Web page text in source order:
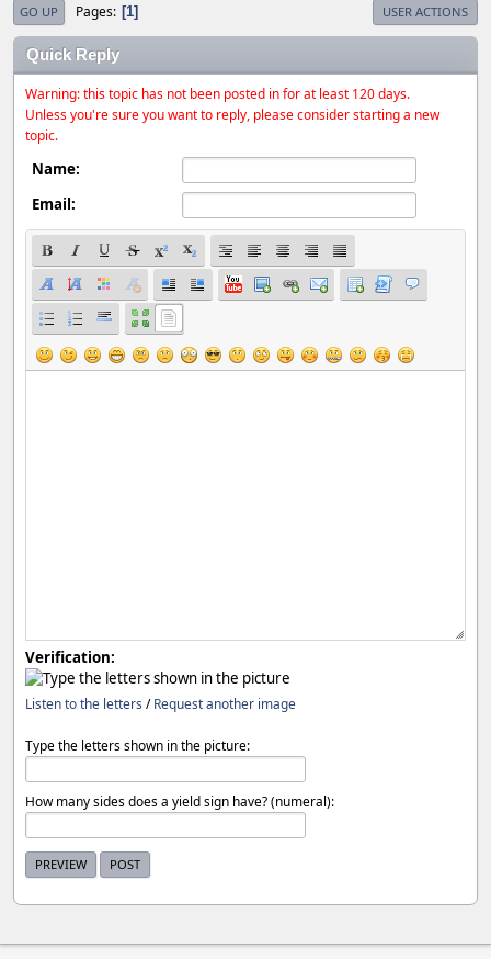
GO UP Pages 1 USER ACTIONS
Quick Reply
Warning: this topic has not been posted in for at least 120 days.
Unless you're sure you want to reply, please consider starting a new
topic.
Name:
Email:
Verification:
Listen to the letters /Request another image
Type the letters shown in the picture:
How many sides does a yield sign have? (numeral):